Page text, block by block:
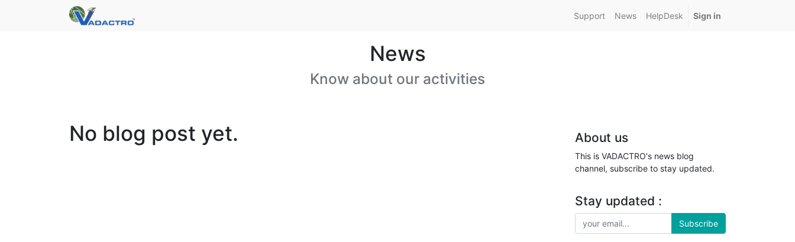
Support News HelpDesk Sign in
News
Know about our activities
No blog post yet. About us
This is VADACTRO's news blog
channel, subscribe to stay updated.
Stay updated :
Subscribe